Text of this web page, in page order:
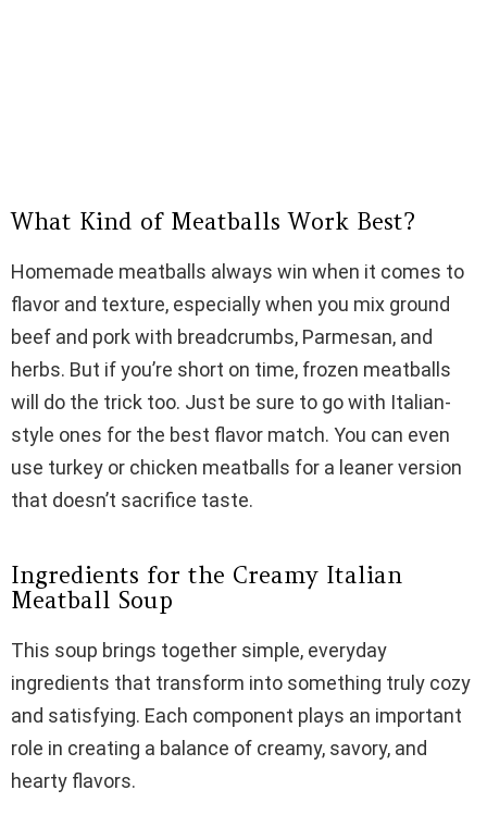
What Kind of Meatballs Work Best?
Homemade meatballs always win when it comes to
flavor and texture, especially when you mix ground
beef and pork with breadcrumbs, Parmesan, and
herbs. But if you’re short on time, frozen meatballs
will do the trick too. Just be sure to go with Italian-
style ones for the best flavor match. You can even
use turkey or chicken meatballs for a leaner version
that doesn’t sacrifice taste.
Ingredients for the Creamy Italian
Meatball Soup
This soup brings together simple, everyday
ingredients that transform into something truly cozy
and satisfying. Each component plays an important
role in creating a balance of creamy, savory, and
hearty flavors.